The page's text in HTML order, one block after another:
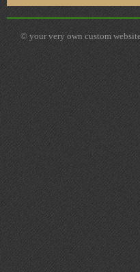
© your very own custom